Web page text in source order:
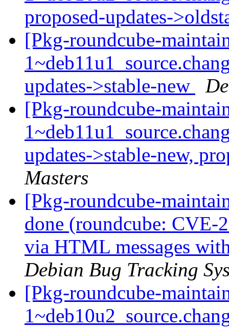
proposed-updates-
[Pkg-roundcube-
updates->stable-new
[Pkg-roundcube-
updates->stable-new,
Masters
[Pkg-roundcube-
done (roundcube:
via HTML messages
Debian Bug Tracking
[Pkg-roundcube-